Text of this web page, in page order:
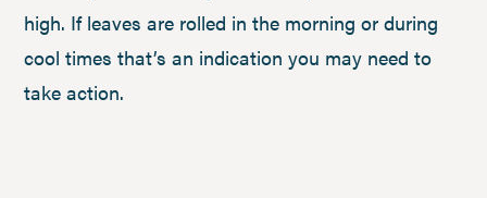
high. If leaves are rolled in the morning or during
cool times that’s an indication you may need to
take action.